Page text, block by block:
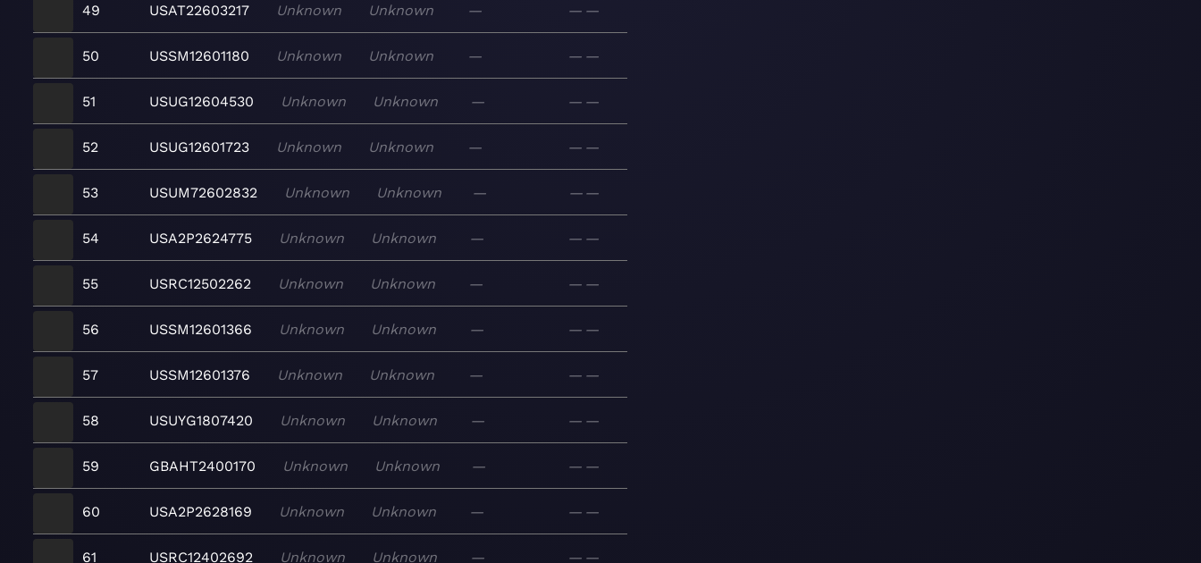
49 USAT22603217 Unknown Unknown — — —
50 USSM12601180 Unknown Unknown — — —
51 USUG12604530 Unknown Unknown — — —
52 USUG12601723 Unknown Unknown — — —
53 USUM72602832 Unknown Unknown — — —
54 USA2P2624775 Unknown Unknown — — —
55 USRC12502262 Unknown Unknown — — —
56 USSM12601366 Unknown Unknown — — —
57 USSM12601376 Unknown Unknown — — —
58 USUYG1807420 Unknown Unknown — — —
59 GBAHT2400170 Unknown Unknown — — —
60 USA2P2628169 Unknown Unknown — — —
61 USRC12402692 Unknown Unknown — — —